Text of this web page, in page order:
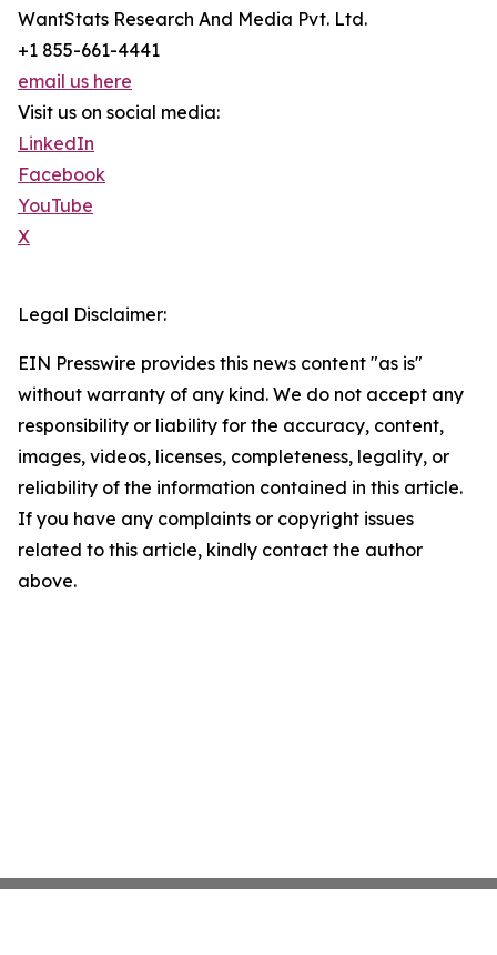
WantStats Research And Media Pvt. Ltd.
+1 855-661-4441
email us here
Visit us on social media:
LinkedIn
Facebook
YouTube
X
Legal Disclaimer:
EIN Presswire provides this news content "as is"
without warranty of any kind. We do not accept any
responsibility or liability for the accuracy, content,
images, videos, licenses, completeness, legality, or
reliability of the information contained in this article.
If you have any complaints or copyright issues
related to this article, kindly contact the author
above.